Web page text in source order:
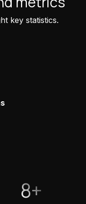
key statistics.
8+